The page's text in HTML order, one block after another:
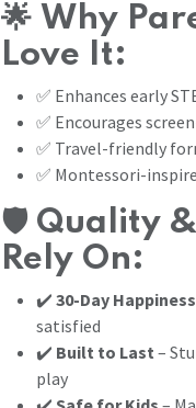
🌟 Why
Love It:
✅ Enhances early
✅ Encourages
✅ Travel-friendly
✅ Montessori-
🛡️ Quality
Rely On:
✔️ 30-Day
satisfied
✔️ Built to Last –
play